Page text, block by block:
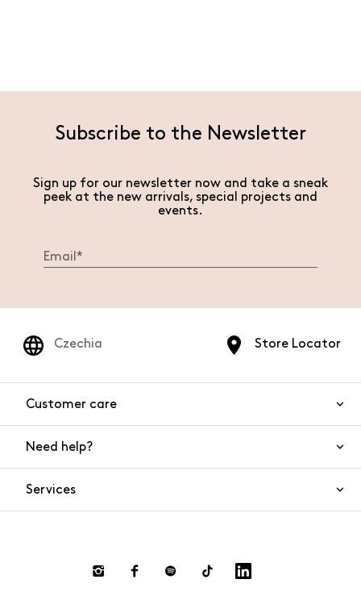
Subscribe to the Newsletter
Sign up for our newsletter now and take a sneak
peek at the new arrivals, special projects and
events.
Store Locator
Czechia
Customer care
Need help?
Payments
Services